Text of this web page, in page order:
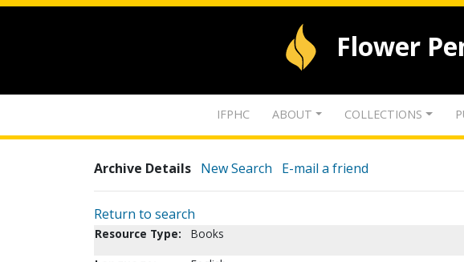
Flower
IFPHC ABOUT COLLECTIONS
Archive Details New Search E-mail a friend
Return to search
Resource Type:
Books